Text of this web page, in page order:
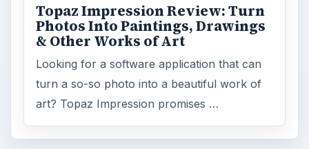
Topaz Impression Review: Turn
Photos Into Paintings, Drawings
& Other Works of Art
Looking for a software application that can
turn a so-so photo into a beautiful work of
art? Topaz Impression promises …